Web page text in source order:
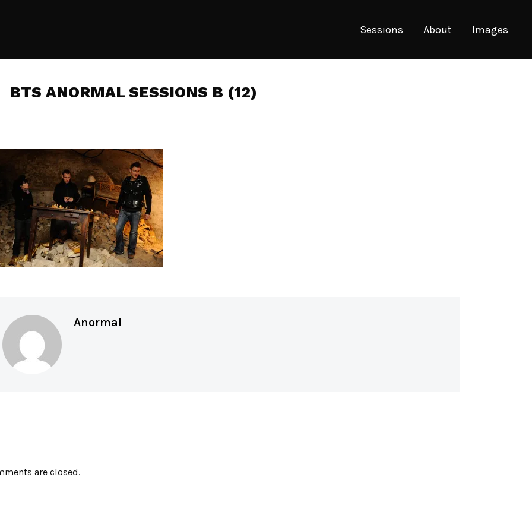
Sessions About Images
BTS ANORMAL SESSIONS B (12)
Anormal
are closed.